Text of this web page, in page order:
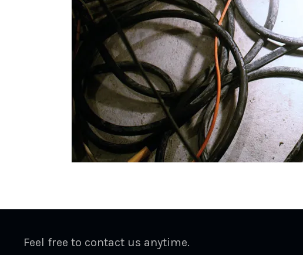
Feel free to contact us anytime.